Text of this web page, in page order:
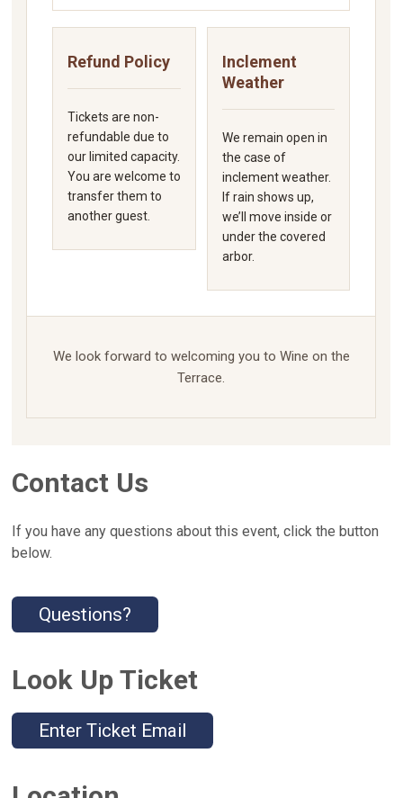
Refund Policy
Tickets are non-
refundable due to
our limited capacity.
You are welcome to
transfer them to
another guest.
Inclement
Weather
We remain open in
the case of
inclement weather.
If rain shows up,
we’ll move inside or
under the covered
arbor.
We look forward to welcoming you to Wine on the
Terrace.
Contact Us
If you have any questions about this event, click the button
below.
Questions?
Look Up Ticket
Enter Ticket Email